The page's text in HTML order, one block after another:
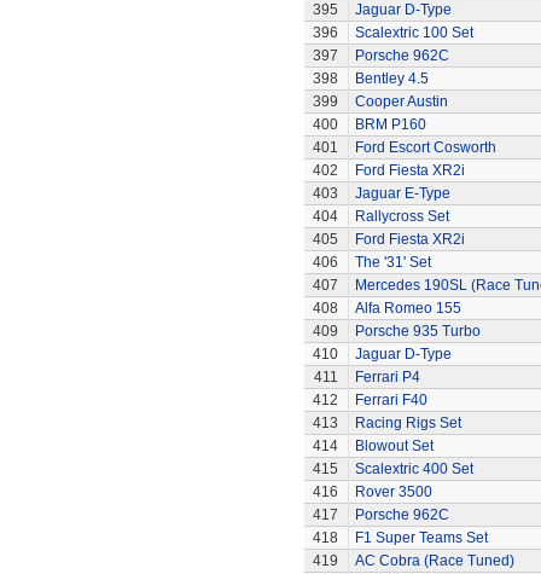
395
Jaguar D-Type
396
Scalextric 100 Set
397
Porsche 962C
398
Bentley 4.5
399
Cooper Austin
400
BRM P160
401
Ford Escort Cosworth
402
Ford Fiesta XR2i
403
Jaguar E-Type
404
Rallycross Set
405
Ford Fiesta XR2i
406
The '31' Set
407
Mercedes 190SL (Race
408
Alfa Romeo 155
409
Porsche 935 Turbo
410
Jaguar D-Type
411
Ferrari P4
412
Ferrari F40
413
Racing Rigs Set
414
Blowout Set
415
Scalextric 400 Set
416
Rover 3500
417
Porsche 962C
418
F1 Super Teams Set
419
AC Cobra (Race Tuned)